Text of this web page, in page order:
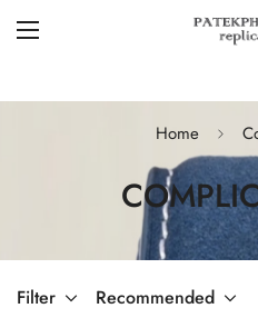
Home
Filter Recommended